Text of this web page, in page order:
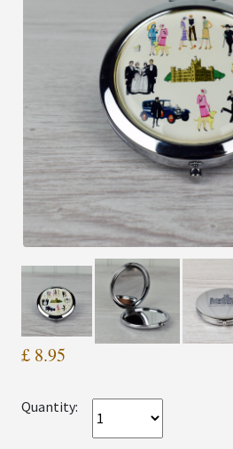
£ 8.95
Quantity: